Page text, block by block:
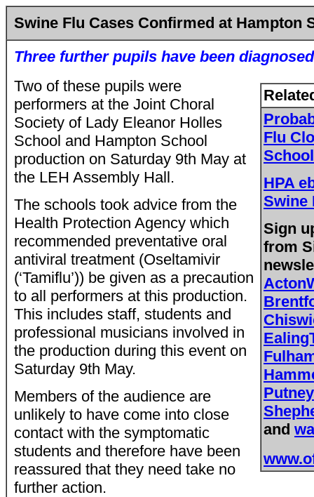
Swine Flu Cases Confirmed at Hampton
Three further pupils have been
Flu
School
HPA
Swine
Sign
from
and
Two of these pupils were
performers at the Joint Choral
Society of Lady Eleanor Holles
School and Hampton School
production on Saturday 9th May at
the LEH Assembly Hall.
The schools took advice from the
Health Protection Agency which
recommended preventative oral
antiviral treatment (Oseltamivir
(‘Tamiflu’)) be given as a precaution
to all performers at this production.
This includes staff, students and
professional musicians involved in
the production during this event on
Saturday 9th May.
Members of the audience are
unlikely to have come into close
contact with the symptomatic
students and therefore have been
reassured that they need take no
further action.